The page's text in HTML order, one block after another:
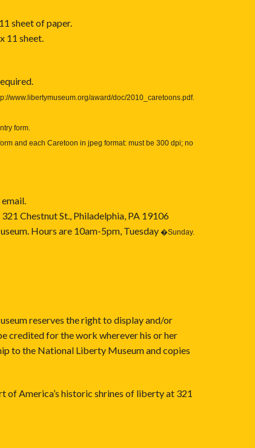
sheet of paper.
11 sheet.
www.libertymuseum.org/award/doc/2010_caretoons.pdf.
form.
and each Caretoon in jpeg format: must be 300 dpi; no
Chestnut St., Philadelphia, PA 19106
Hours are 10am-5pm, Tuesday �Sunday.
reserves the right to display and/or
credited for the work wherever his or her
to the National Liberty Museum and copies
America’s historic shrines of liberty at 321